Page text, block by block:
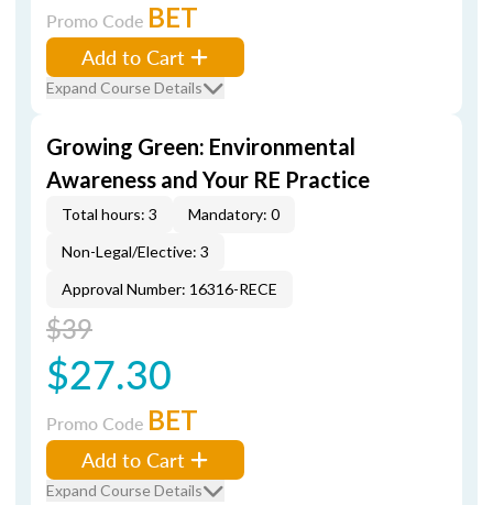
Promo Code BET
Add to Cart
Expand Course Details
Growing Green: Environmental
Awareness and Your RE Practice
Total hours: 3
Mandatory: 0
Non-Legal/Elective: 3
Approval Number: 16316-RECE
$39
$27.30
Promo Code BET
Add to Cart
Expand Course Details